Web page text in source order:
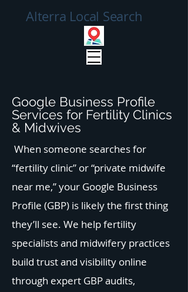
Alterra Local Search
Google Business Profile
Services for Fertility Clinics
& Midwives
When someone searches for
“fertility clinic” or “private midwife
near me,” your Google Business
Profile (GBP) is likely the first thing
they’ll see. We help fertility
specialists and midwifery practices
build trust and visibility online
through expert GBP audits,